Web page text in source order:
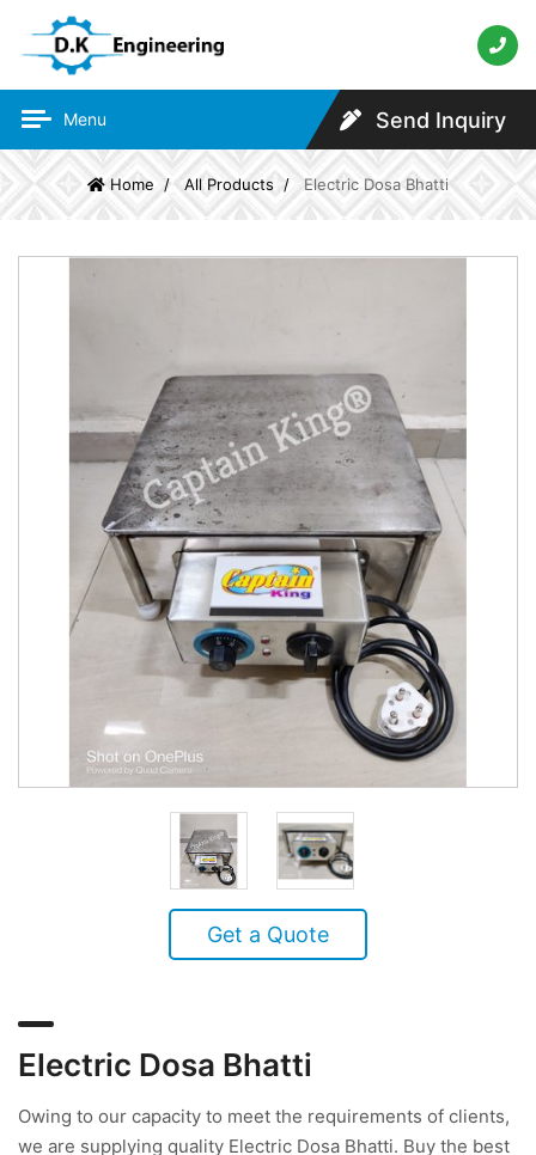
Menu Send Inquiry
Home All Products Electric Dosa Bhatti
Electric Dosa Bhatti
Owing to our capacity to meet the requirements of clients,
we are supplying quality Electric Dosa Bhatti. Buy the best
Get a Quote